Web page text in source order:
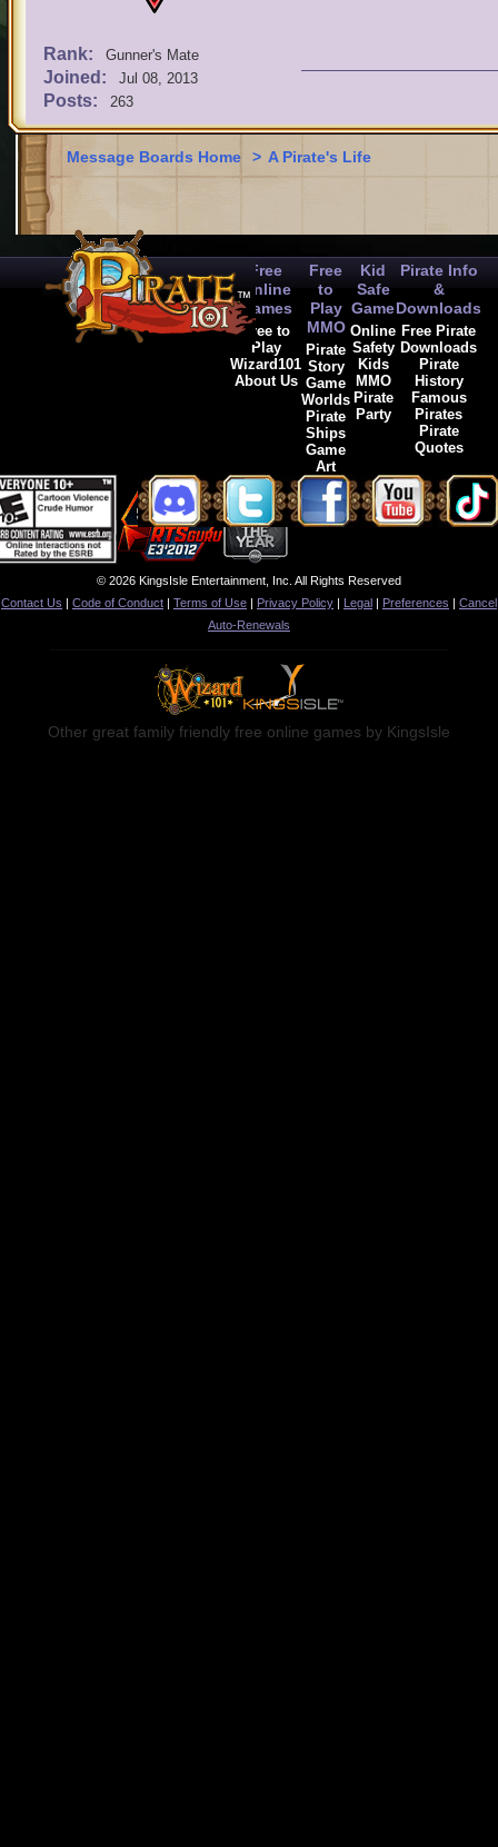
Rank: Gunner's Mate
Joined: Jul 08, 2013
Posts: 263
Message Boards Home > A Pirate's Life
Free
Online
Games
Free to
Play
Wizard101
About Us
Free
to
Play
MMO
Pirate
Story
Game
Worlds
Pirate
Ships
Game
Art
Kid
Safe
Game
Online
Safety
Kids
MMO
Pirate
Party
Pirate Info
&
Downloads
Free Pirate
Downloads
Pirate
History
Famous
Pirates
Pirate
Quotes
© 2026 KingsIsle Entertainment, Inc. All Rights Reserved
Contact Us | Code of Conduct | Terms of Use | Privacy Policy | Legal | Preferences | Cancel
Auto-Renewals
Other great family friendly free online games by KingsIsle